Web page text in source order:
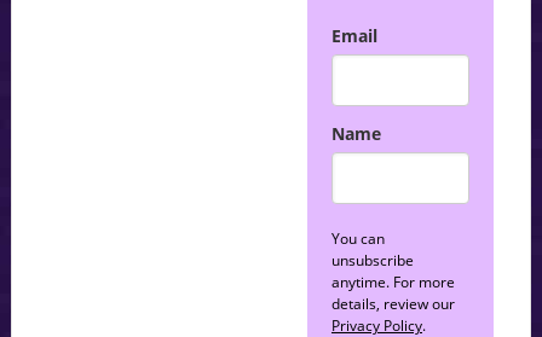
Email
Name
You can
unsubscribe
anytime. For more
details, review our
Privacy Policy.